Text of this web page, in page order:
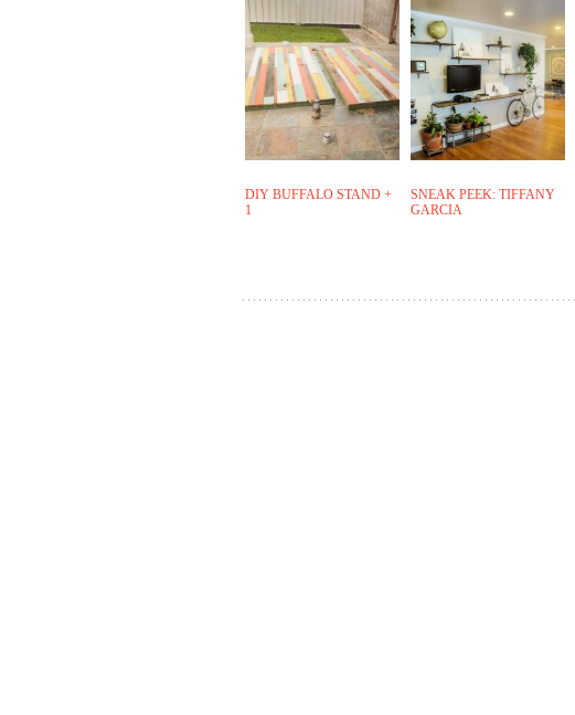
DIY BUFFALO STAND +
1
SNEAK PEEK: TIFFANY
GARCIA